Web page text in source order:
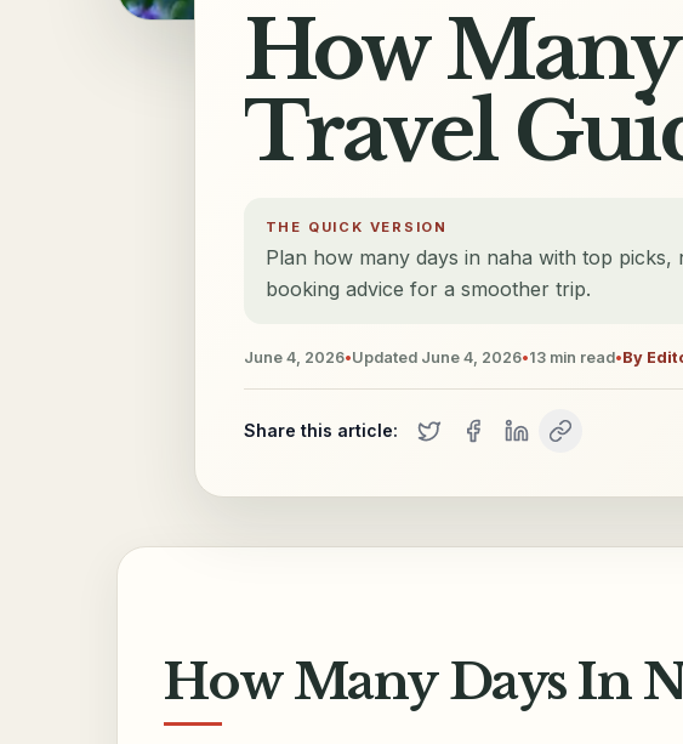
How
Travel
THE QUICK VERSION
Plan how many days in naha with top
booking advice for a smoother trip.
June 4, 2026•Updated June 4, 2026•13 min read•By
Share this article:
How Many Days In